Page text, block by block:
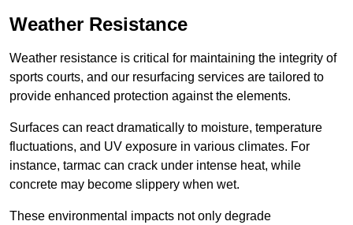
Weather Resistance
Weather resistance is critical for maintaining the integrity of
sports courts, and our resurfacing services are tailored to
provide enhanced protection against the elements.
Surfaces can react dramatically to moisture, temperature
fluctuations, and UV exposure in various climates. For
instance, tarmac can crack under intense heat, while
concrete may become slippery when wet.
These environmental impacts not only degrade